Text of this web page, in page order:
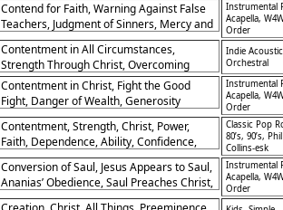
Contend for Faith, Warning Against False
Teachers, Judgment of Sinners, Mercy and
Compassion, Call to Persevere, Salvation
in Christ, God’s Sovereignty, Protecting the
Church, Eternal Glory, Doxology of Praise
Instrumental
Acapella,
Order
Contentment in All Circumstances,
Strength Through Christ, Overcoming
Adversity, Reliance on Divine Strength
Indie Acoustic
Orchestral
Contentment in Christ, Fight the Good
Fight, Danger of Wealth, Generosity
Encouraged, Guarding the Faith, Eternal
Focus, Servant Leadership, Righteous
Living, Trust in God, Final Charge
Instrumental
Acapella,
Order
Contentment, Strength, Christ, Power,
Faith, Dependence, Ability, Confidence,
Endurance, Gratitude
Classic Pop
80’s, 90’s, Phil
Collins-esk
Conversion of Saul, Jesus Appears to Saul,
Ananias’ Obedience, Saul Preaches Christ,
Escape From Damascus, Healing of
Instrumental
Acapella,
Order